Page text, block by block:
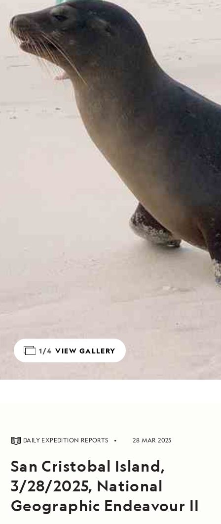
1/4 VIEW GALLERY
DAILY EXPEDITION REPORTS 28 MAR 2025
San Cristobal Island,
3/28/2025, National
Geographic Endeavour II